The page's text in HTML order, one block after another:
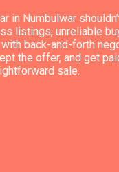
in Numbulwar
listings, unreliable
back-and-forth
the offer, and get
sale.